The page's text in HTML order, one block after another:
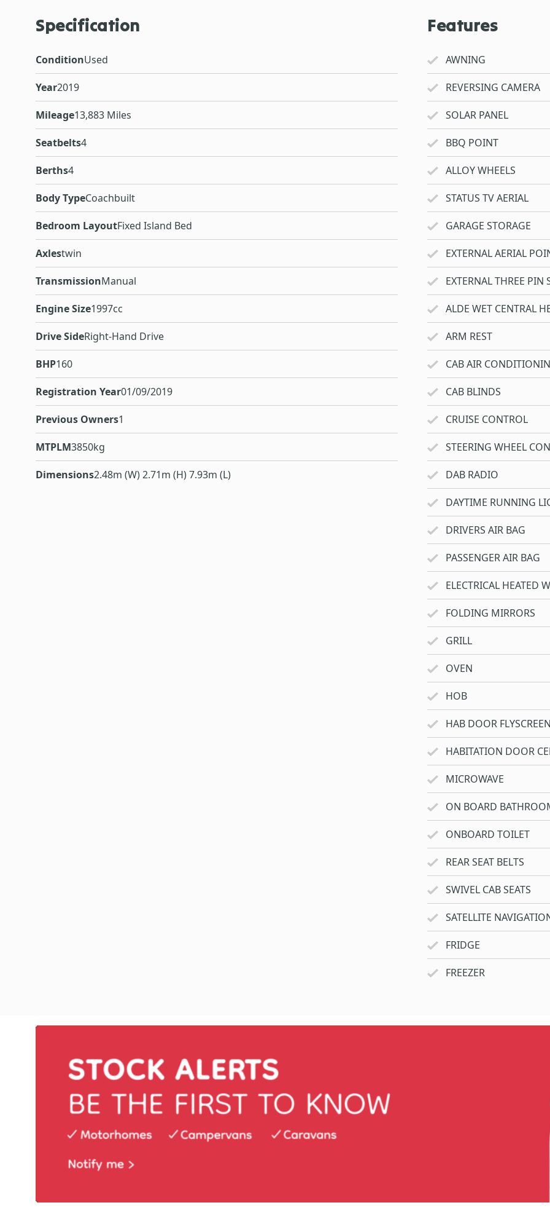
Specification
ConditionUsed
Year2019
Mileage13,883 Miles
Seatbelts4
Berths4
Body TypeCoachbuilt
Bedroom LayoutFixed Island Bed
Axlestwin
TransmissionManual
Engine Size1997cc
Drive SideRight-Hand Drive
BHP160
Registration Year01/09/2019
Previous Owners1
MTPLM3850kg
Dimensions2.48m (W) 2.71m (H) 7.93m (L)
Features
AWNING
REVERSING CAMERA
SOLAR PANEL
BBQ POINT
ALLOY WHEELS
STATUS TV AERIAL
GARAGE STORAGE
EXTERNAL AERIAL
EXTERNAL THREE PIN
ALDE WET CENTRAL
ARM REST
CAB AIR
CAB BLINDS
CRUISE CONTROL
STEERING WHEEL
DAB RADIO
DAYTIME RUNNING
DRIVERS AIR BAG
PASSENGER AIR BAG
ELECTRICAL HEATED
FOLDING MIRRORS
GRILL
OVEN
HOB
HAB DOOR FLYSCREEN
HABITATION DOOR
MICROWAVE
ON BOARD
ONBOARD TOILET
REAR SEAT BELTS
SWIVEL CAB SEATS
SATELLITE
FRIDGE
FREEZER